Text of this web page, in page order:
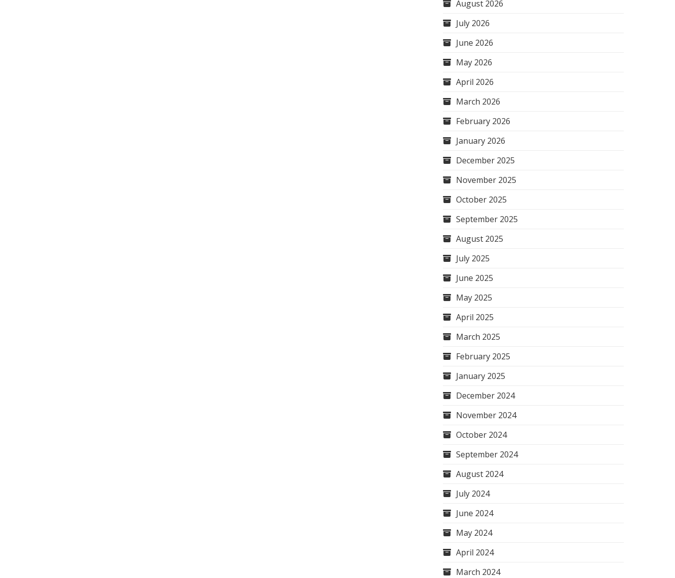
August 2026
July 2026
June 2026
May 2026
April 2026
March 2026
February 2026
January 2026
December 2025
November 2025
October 2025
September 2025
August 2025
July 2025
June 2025
May 2025
April 2025
March 2025
February 2025
January 2025
December 2024
November 2024
October 2024
September 2024
August 2024
July 2024
June 2024
May 2024
April 2024
March 2024